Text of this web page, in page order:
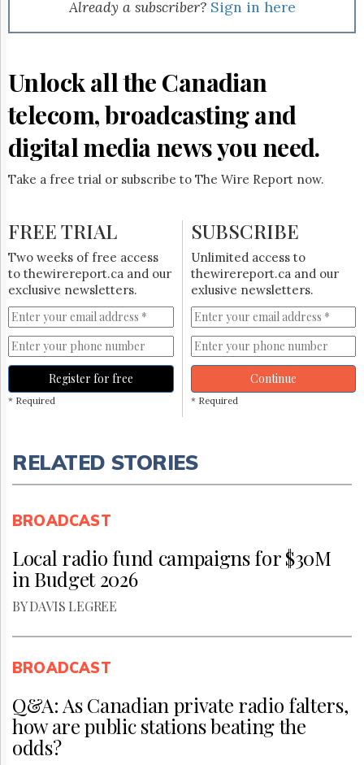
Permissions
Hill
Times
Parliament
The
Lobby
Monitor
Subscribe
Login
Free
Trial
Already a subscriber? Sign in here
Unlock all the Canadian
telecom, broadcasting and
digital media news you need.
Take a free trial or subscribe to The Wire Report now.
FREE TRIAL
Two weeks of free access
to thewirereport.ca and our
exclusive newsletters.
Register for free
* Required
SUBSCRIBE
Unlimited access to
thewirereport.ca and our
exlusive newsletters.
Continue
* Required
RELATED STORIES
BROADCAST
Local radio fund campaigns for $30M
in Budget 2026
BY DAVIS LEGREE
BROADCAST
Q&A: As Canadian private radio falters,
how are public stations beating the
odds?